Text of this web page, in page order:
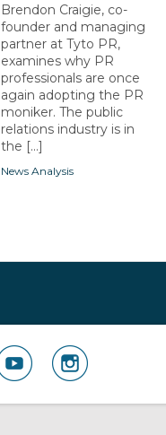
Brendon Craigie, co-
founder and managing
partner at Tyto PR,
examines why PR
professionals are once
again adopting the PR
moniker. The public
relations industry is in
the [...]
News Analysis